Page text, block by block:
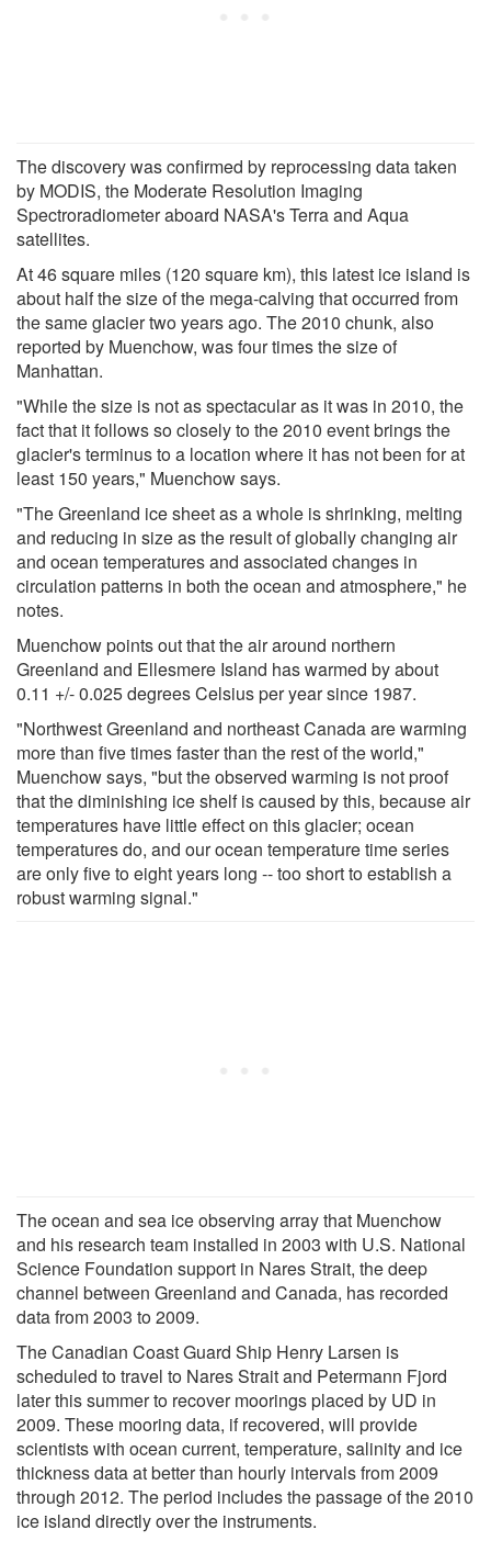
The discovery was confirmed by reprocessing data taken
by MODIS, the Moderate Resolution Imaging
Spectroradiometer aboard NASA's Terra and Aqua
satellites.
At 46 square miles (120 square km), this latest ice island is
about half the size of the mega-calving that occurred from
the same glacier two years ago. The 2010 chunk, also
reported by Muenchow, was four times the size of
Manhattan.
"While the size is not as spectacular as it was in 2010, the
fact that it follows so closely to the 2010 event brings the
glacier's terminus to a location where it has not been for at
least 150 years," Muenchow says.
"The Greenland ice sheet as a whole is shrinking, melting
and reducing in size as the result of globally changing air
and ocean temperatures and associated changes in
circulation patterns in both the ocean and atmosphere," he
notes.
Muenchow points out that the air around northern
Greenland and Ellesmere Island has warmed by about
0.11 +/- 0.025 degrees Celsius per year since 1987.
"Northwest Greenland and northeast Canada are warming
more than five times faster than the rest of the world,"
Muenchow says, "but the observed warming is not proof
that the diminishing ice shelf is caused by this, because air
temperatures have little effect on this glacier; ocean
temperatures do, and our ocean temperature time series
are only five to eight years long -- too short to establish a
robust warming signal."
The ocean and sea ice observing array that Muenchow
and his research team installed in 2003 with U.S. National
Science Foundation support in Nares Strait, the deep
channel between Greenland and Canada, has recorded
data from 2003 to 2009.
The Canadian Coast Guard Ship Henry Larsen is
scheduled to travel to Nares Strait and Petermann Fjord
later this summer to recover moorings placed by UD in
2009. These mooring data, if recovered, will provide
scientists with ocean current, temperature, salinity and ice
thickness data at better than hourly intervals from 2009
through 2012. The period includes the passage of the 2010
ice island directly over the instruments.